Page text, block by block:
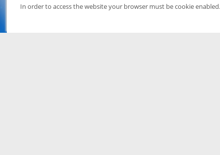
In order to access the website your browser must be cookie enabled.